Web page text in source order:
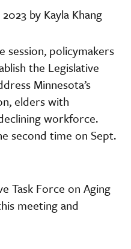
by Kayla Khang
session, policymakers
the Legislative
Minnesota’s
elders with
workforce.
second time on Sept.
Task Force on Aging
meeting and